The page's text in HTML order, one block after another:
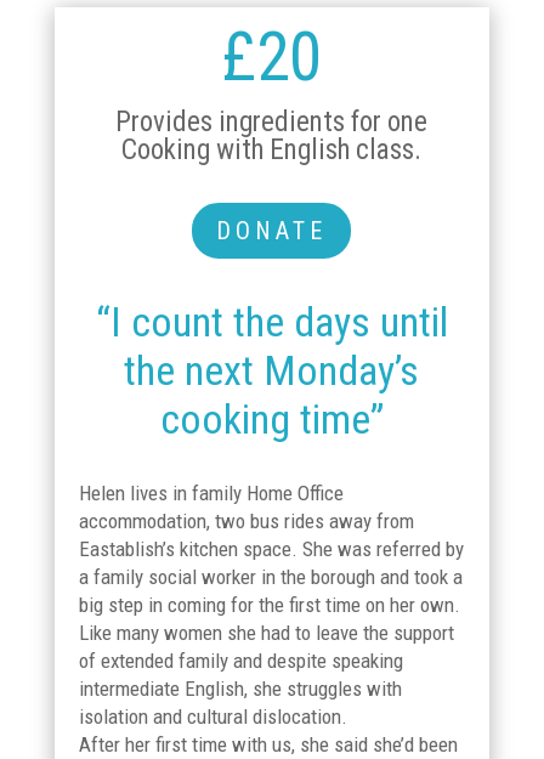
£20
Provides ingredients for one
Cooking with English class.
DONATE
“I count the days until
the next Monday’s
cooking time”
Helen lives in family Home Office
accommodation, two bus rides away from
Eastablish’s kitchen space. She was referred by
a family social worker in the borough and took a
big step in coming for the first time on her own.
Like many women she had to leave the support
of extended family and despite speaking
intermediate English, she struggles with
isolation and cultural dislocation.
After her first time with us, she said she’d been